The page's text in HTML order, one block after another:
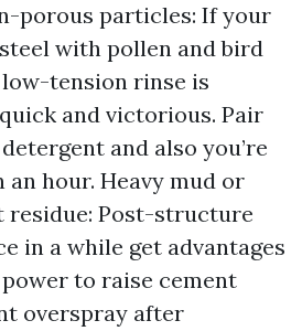
porous particles: If your
with pollen and bird
tension rinse is
and victorious. Pair
and also you’re
hour. Heavy mud or
residue: Post-structure
in a while get advantages
to raise cement
overspray after